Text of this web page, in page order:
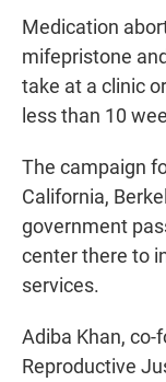
Medication
mifepristone
take at a clinic
less than 10
The campaign
California,
government
center there to
services.
Adiba Khan,
Reproductive